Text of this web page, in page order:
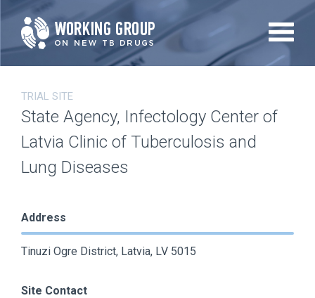
Skip
to
main
TRIAL SITE
State Agency, Infectology Center of
Latvia Clinic of Tuberculosis and
Lung Diseases
Address
Tinuzi Ogre District, Latvia, LV 5015
Site Contact